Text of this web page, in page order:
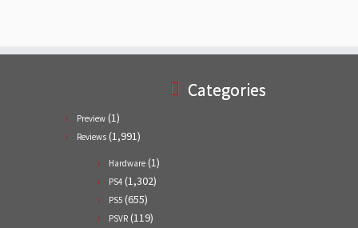
Categories
Preview (1)
Reviews (1,991)
Hardware (1)
PS4 (1,302)
PS5 (655)
PSVR (119)